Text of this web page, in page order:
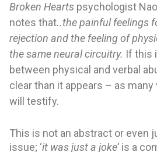
Broken Hearts
notes that..the painful feelings
rejection and the feeling of
the same neural circuitry. If this
between physical and verbal
clear than it appears – as
will testify.
This is not an abstract or even
issue; ‘it was just a joke’ is a